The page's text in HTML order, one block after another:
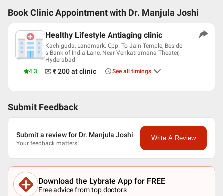
Book Clinic Appointment with Dr. Manjula Joshi
4.3
Healthy Lifestyle Antiaging clinic
Kachiguda, Landmark: Opp. To Jain Temple, Beside
s Bank of India Lane, Near Venkatramana Theater,
Hyderabad
₹ 200at clinic See all timings
Submit Feedback
Submit a review for Dr. Manjula Joshi
Your feedback matters!
Write A Review
Download the Lybrate App for FREE
Free advice from top doctors